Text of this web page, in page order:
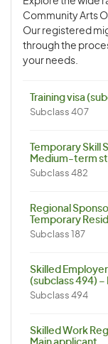
Community Arts
Our registered
through the
your needs.
Training visa
Subclass 407
Temporary Skill
Medium-term
Subclass 482
Regional
Temporary
Subclass 187
Skilled
(subclass 494)
Subclass 494
Skilled Work